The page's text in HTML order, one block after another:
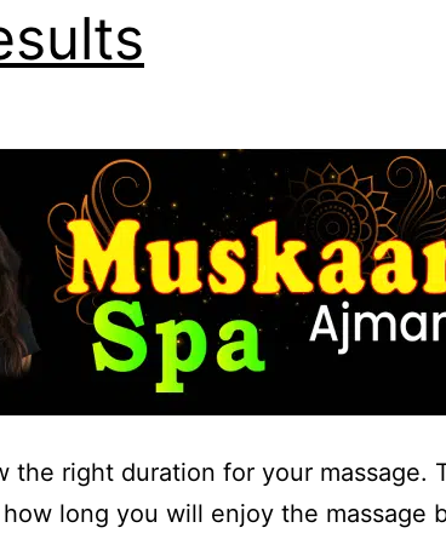
the right duration for your massage.
long you will enjoy the massage